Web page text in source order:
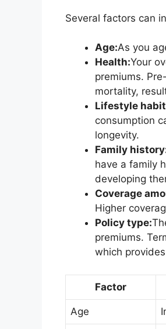
Several factors can
Age:As you
Health:Your
premiums.
mortality,
Lifestyle
consumption
longevity.
Family
have a family
developing
Coverage
Higher
Policy type:
premiums.
which
Factor
Age